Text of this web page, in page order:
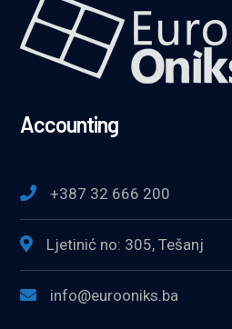
Accounting
+387 32 666 200
Ljetinić no: 305, Tešanj
info@eurooniks.ba